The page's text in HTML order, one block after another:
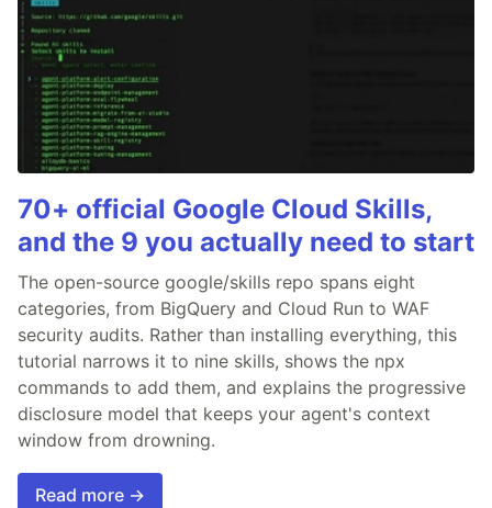
70+ official Google Cloud Skills,
and the 9 you actually need to start
The open-source google/skills repo spans eight
categories, from BigQuery and Cloud Run to WAF
security audits. Rather than installing everything, this
tutorial narrows it to nine skills, shows the npx
commands to add them, and explains the progressive
disclosure model that keeps your agent's context
window from drowning.
Read more →